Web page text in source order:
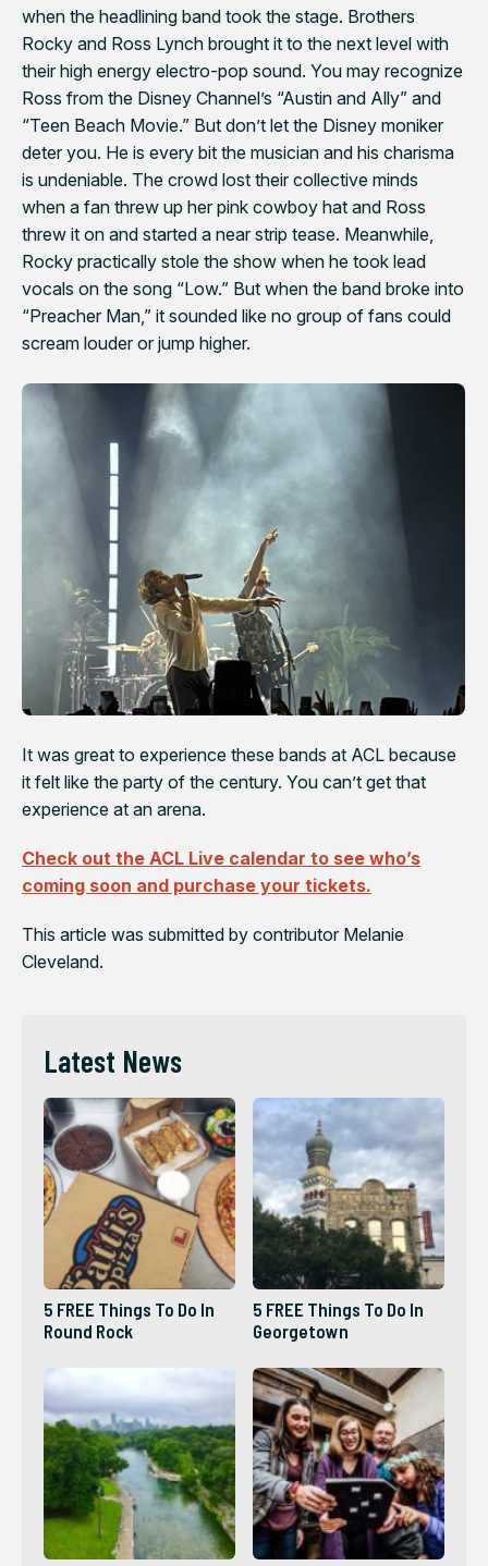
when the headlining band took the stage. Brothers
Rocky and Ross Lynch brought it to the next level with
their high energy electro-pop sound. You may recognize
Ross from the Disney Channel’s “Austin and Ally” and
“Teen Beach Movie.” But don’t let the Disney moniker
deter you. He is every bit the musician and his charisma
is undeniable. The crowd lost their collective minds
when a fan threw up her pink cowboy hat and Ross
threw it on and started a near strip tease. Meanwhile,
Rocky practically stole the show when he took lead
vocals on the song “Low.” But when the band broke into
“Preacher Man,” it sounded like no group of fans could
scream louder or jump higher.
It was great to experience these bands at ACL because
it felt like the party of the century. You can’t get that
experience at an arena.
Check out the ACL Live calendar to see who’s
coming soon and purchase your tickets.
This article was submitted by contributor Melanie
Cleveland.
Latest News
5 FREE Things To Do In
Round Rock
5 FREE Things To Do In
Georgetown